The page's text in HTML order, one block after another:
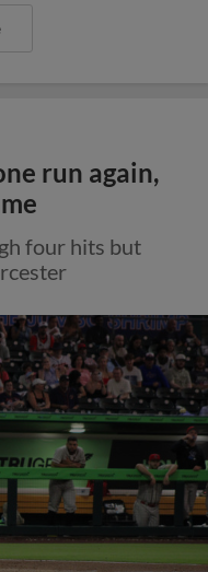
run again,
four hits but